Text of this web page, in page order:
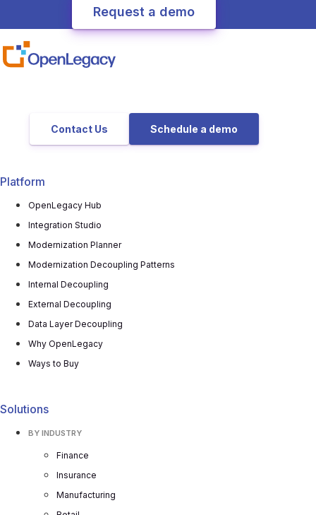
Contact Us Schedule a demo
Platform
OpenLegacy Hub
Integration Studio
Modernization Planner
Modernization Decoupling Patterns
Internal Decoupling
External Decoupling
Data Layer Decoupling
Why OpenLegacy
Ways to Buy
Solutions
BY INDUSTRY
Finance
Insurance
Manufacturing